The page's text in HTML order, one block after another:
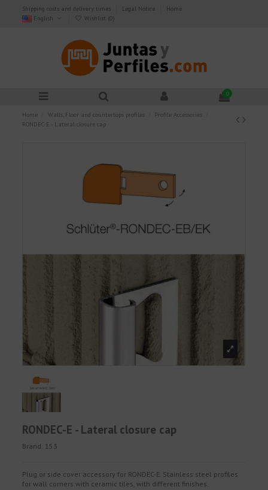
Shipping costs and delivery times Legal Notice
Home
English
Wishlist (0)
0
Home Walls, Floor and countertops profiles
Profile Accessories
RONDEC-E - Lateral closure cap
RONDEC-E - Lateral closure cap
Brand: 153
Plug or side cover accessory for RONDEC-E. Stainless steel profiles
for wall corners with ceramic tiles, with different finishes.